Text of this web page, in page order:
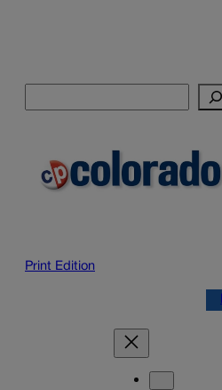
Print Edition